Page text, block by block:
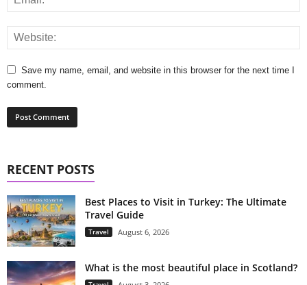
Save my name, email, and website in this browser for the next time I
comment.
RECENT POSTS
Best Places to Visit in Turkey: The Ultimate
Travel Guide
Travel August 6, 2026
What is the most beautiful place in Scotland?